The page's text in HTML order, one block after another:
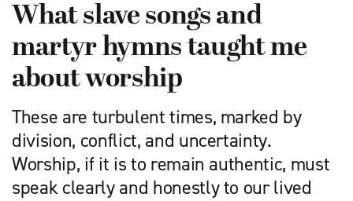
What slave songs and
martyr hymns taught me
about worship
These are turbulent times, marked by
division, conflict, and uncertainty.
Worship, if it is to remain authentic, must
speak clearly and honestly to our lived